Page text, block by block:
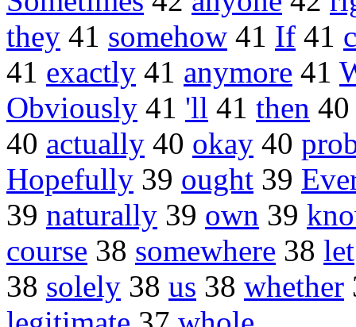
they 41 somehow 41 If 41
41 exactly 41 anymore 41
Obviously 41 'll 41 then
40 actually 40 okay 40
Hopefully 39 ought 39
39 naturally 39 own 39
course 38 somewhere 38 let
38 solely 38 us 38 whether